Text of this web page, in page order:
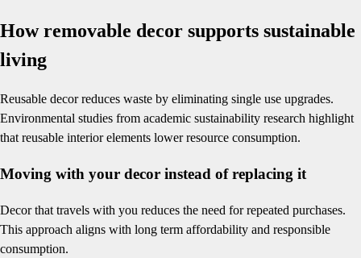
How removable decor supports sustainable
living
Reusable decor reduces waste by eliminating single use upgrades.
Environmental studies from academic sustainability research highlight
that reusable interior elements lower resource consumption.
Moving with your decor instead of replacing it
Decor that travels with you reduces the need for repeated purchases.
This approach aligns with long term affordability and responsible
consumption.